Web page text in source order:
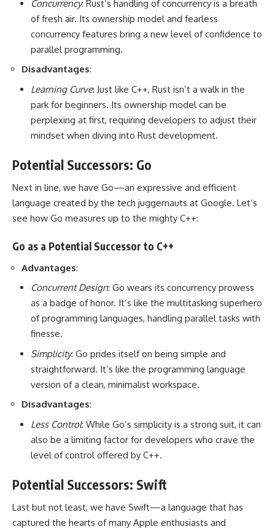
Concurrency: Rust’s handling of concurrency is a breath
of fresh air. Its ownership model and fearless
concurrency features bring a new level of confidence to
parallel programming.
Disadvantages:
Learning Curve: Just like C++, Rust isn’t a walk in the
park for beginners. Its ownership model can be
perplexing at first, requiring developers to adjust their
mindset when diving into Rust development.
Potential Successors: Go
Next in line, we have Go—an expressive and efficient
language created by the tech juggernauts at Google. Let’s
see how Go measures up to the mighty C++:
Go as a Potential Successor to C++
Advantages:
Concurrent Design: Go wears its concurrency prowess
as a badge of honor. It’s like the multitasking superhero
of programming languages, handling parallel tasks with
finesse.
Simplicity: Go prides itself on being simple and
straightforward. It’s like the programming language
version of a clean, minimalist workspace.
Disadvantages:
Less Control: While Go’s simplicity is a strong suit, it can
also be a limiting factor for developers who crave the
level of control offered by C++.
Potential Successors: Swift
Last but not least, we have Swift—a language that has
captured the hearts of many Apple enthusiasts and